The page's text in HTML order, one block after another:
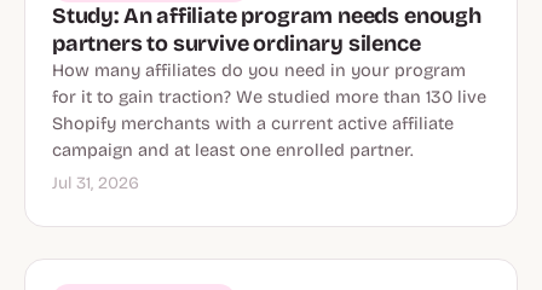
Study: An affiliate program needs enough
partners to survive ordinary silence
How many affiliates do you need in your program
for it to gain traction? We studied more than 130 live
Shopify merchants with a current active affiliate
campaign and at least one enrolled partner.
Jul 31, 2026